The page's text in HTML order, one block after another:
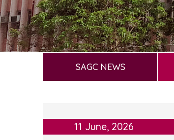
SAGC NEWS
11 June, 2026